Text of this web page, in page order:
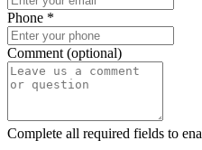
Phone *
Comment (optional)
Complete all required fields to